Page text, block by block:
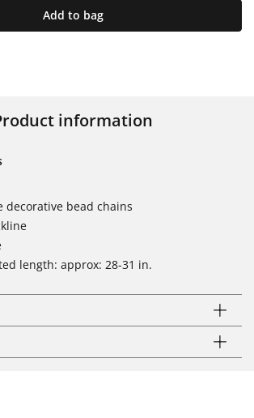
Add to bag
information
decorative bead chains
length: approx: 28-31 in.